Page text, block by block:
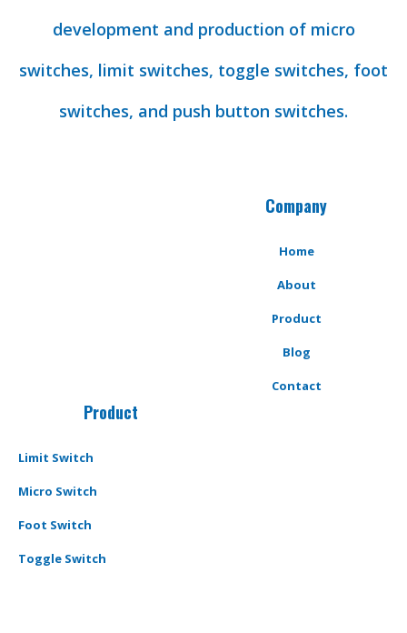
development and production of micro
switches, limit switches, toggle switches, foot
switches, and push button switches.
Company
Home
About
Product
Blog
Contact
Product
Limit Switch
Micro Switch
Foot Switch
Toggle Switch